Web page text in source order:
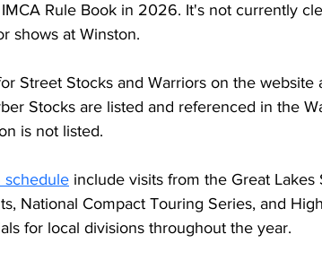
Rule Book in 2026. It's not currently
shows at Winston.
Street Stocks and Warriors on the
Stocks are listed and referenced in the
is not listed.
include visits from the Great Lakes
National Compact Touring Series, and
for local divisions throughout the year.